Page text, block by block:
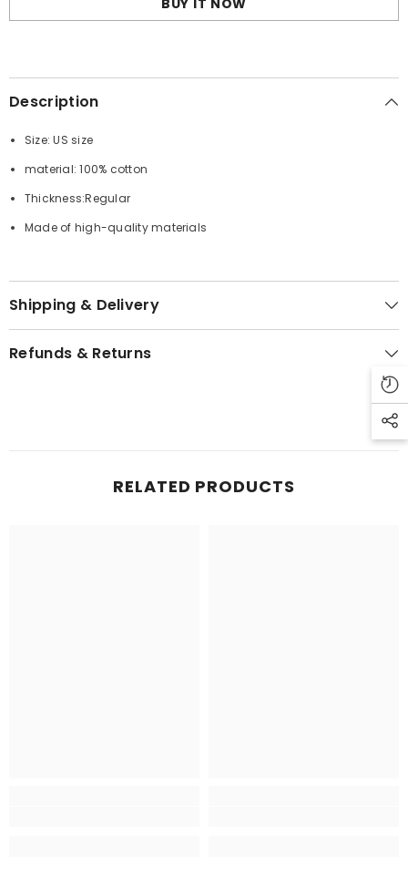
Description
Size: US size
material: 100% cotton
Thickness:Regular
Made of high-quality materials
Shipping & Delivery
Refunds & Returns
RELATED PRODUCTS